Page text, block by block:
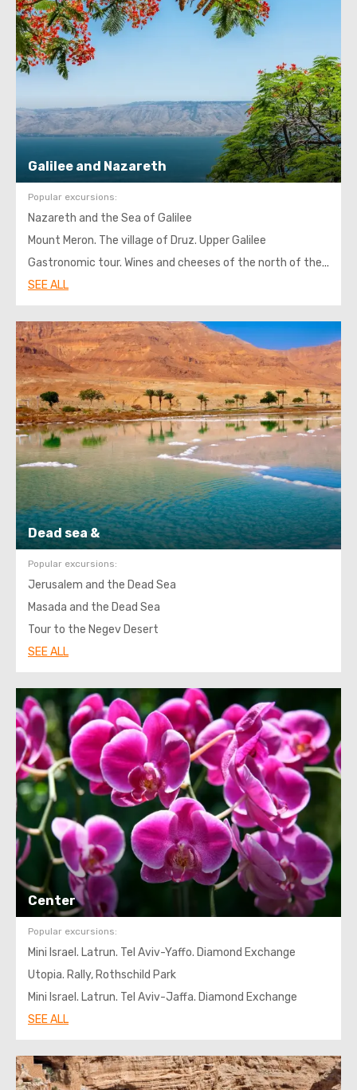
Galilee and Nazareth
Popular excursions:
Nazareth and the Sea of ​​Galilee
Mount Meron. The village of Druz. Upper Galilee
Gastronomic tour. Wines and cheeses of the north of the Israel
SEE ALL
Dead sea &
Popular excursions:
Jerusalem and the Dead Sea
Masada and the Dead Sea
Tour to the Negev Desert
SEE ALL
Center
Popular excursions:
Mini Israel. Latrun. Tel Aviv-Yaffo. Diamond Exchange
Utopia. Rally, Rothschild Park
Mini Israel. Latrun. Tel Aviv-Jaffa. Diamond Exchange
SEE ALL